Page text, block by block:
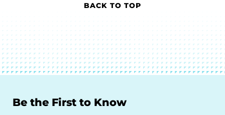
BACK TO TOP
Be the First to Know